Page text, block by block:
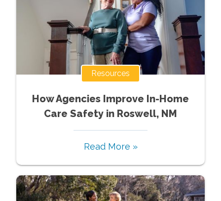
Resources
How Agencies Improve In-Home
Care Safety in Roswell, NM
Read More »